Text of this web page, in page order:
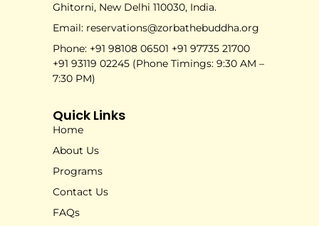
Ghitorni, New Delhi 110030, India.
Email: reservations@zorbathebuddha.org
Phone: +91 98108 06501 +91 97735 21700
+91 93119 02245 (Phone Timings: 9:30 AM –
7:30 PM)
Quick Links
Home
About Us
Programs
Contact Us
FAQs